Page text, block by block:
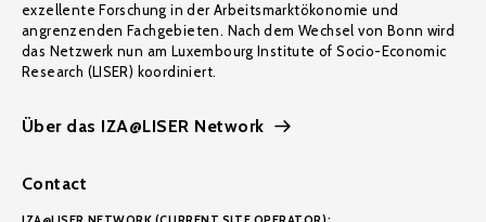
exzellente Forschung in der Arbeitsmarktökonomie und
angrenzenden Fachgebieten. Nach dem Wechsel von Bonn wird
das Netzwerk nun am Luxembourg Institute of Socio-Economic
Research (LISER) koordiniert.
Über das IZA@LISER Network
Contact